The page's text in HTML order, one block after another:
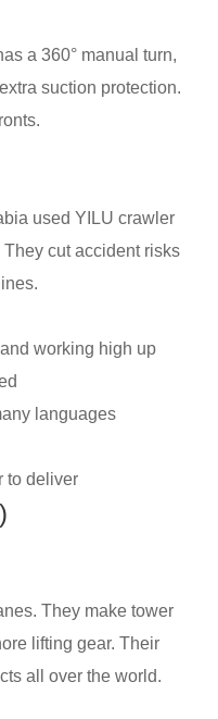
a 360° manual turn,
suction protection.
used YILU crawler
cut accident risks
working high up
languages
to deliver
They make tower
lifting gear. Their
all over the world.